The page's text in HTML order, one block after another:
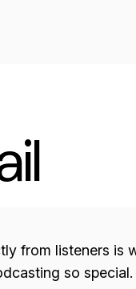
from listeners is
so special.